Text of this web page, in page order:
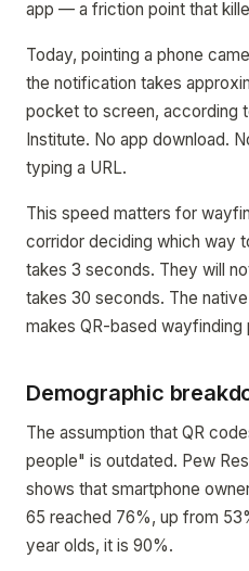
app — a friction point that
Today, pointing a phone
the notification takes
pocket to screen, according
Institute. No app download.
typing a URL.
This speed matters for
corridor deciding which way
takes 3 seconds. They will
takes 30 seconds. The
makes QR-based wayfinding
Demographic
The assumption that QR
people" is outdated. Pew
shows that smartphone
65 reached 76%, up from
year olds, it is 90%.